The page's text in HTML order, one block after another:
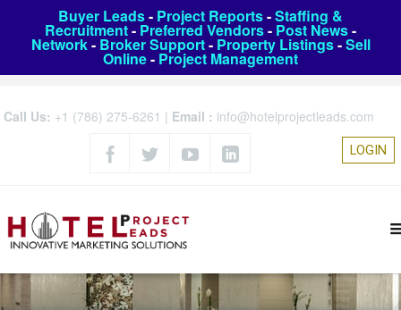
Buyer Leads- Project Reports-Staffing &
Recruitment- Preferred Vendors- Post News-
Network- Broker Support- Property Listings-Sell
Online- Project Management
Call Us: +1 (786) 275-6261 | Email : info@hotelprojectleads.com
LOGIN